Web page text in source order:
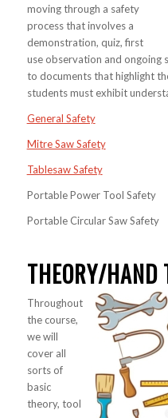
moving through a safety
process that involves a
demonstration, quiz, first
use observation and ongoing
to documents that highlight
students must exhibit
General Safety
Mitre Saw Safety
Tablesaw Safety
Portable Power Tool Safety
Portable Circular Saw Safety
THEORY/HAND
Throughout
the course,
we will
cover all
sorts of
basic
theory, tool